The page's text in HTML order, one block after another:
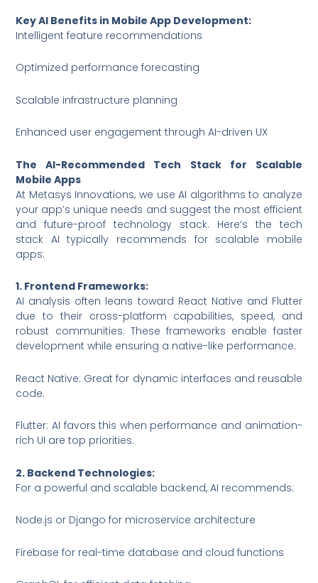
Key AI Benefits in Mobile App Development:
Intelligent feature recommendations
Optimized performance forecasting
Scalable infrastructure planning
Enhanced user engagement through AI-driven UX
The AI-Recommended Tech Stack for Scalable
Mobile Apps
At Metasys Innovations, we use AI algorithms to analyze
your app’s unique needs and suggest the most efficient
and future-proof technology stack. Here’s the tech
stack AI typically recommends for scalable mobile
apps:
1. Frontend Frameworks:
AI analysis often leans toward React Native and Flutter
due to their cross-platform capabilities, speed, and
robust communities. These frameworks enable faster
development while ensuring a native-like performance.
React Native: Great for dynamic interfaces and reusable
code.
Flutter: AI favors this when performance and animation-
rich UI are top priorities.
2. Backend Technologies:
For a powerful and scalable backend, AI recommends:
Node.js or Django for microservice architecture
Firebase for real-time database and cloud functions